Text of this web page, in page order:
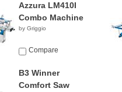
Azzura LM410I
Combo Machine
by Griggio
Compare
B3 Winner
Comfort Saw